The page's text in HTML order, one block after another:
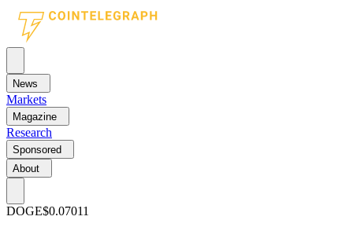
News
Markets
Magazine
Research
Sponsored
About
DOGE$0.07011